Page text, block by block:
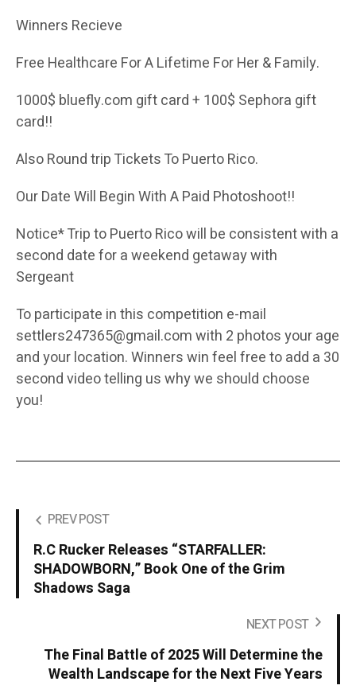
Winners Recieve
Free Healthcare For A Lifetime For Her & Family.
1000$ bluefly.com gift card + 100$ Sephora gift
card!!
Also Round trip Tickets To Puerto Rico.
Our Date Will Begin With A Paid Photoshoot!!
Notice* Trip to Puerto Rico will be consistent with a
second date for a weekend getaway with
Sergeant
To participate in this competition e-mail
settlers247365@gmail.com with 2 photos your age
and your location. Winners win feel free to add a 30
second video telling us why we should choose
you!
PREV POST
R.C Rucker Releases “STARFALLER:
SHADOWBORN,” Book One of the Grim
Shadows Saga
NEXT POST
The Final Battle of 2025 Will Determine the
Wealth Landscape for the Next Five Years